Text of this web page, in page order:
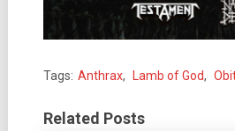
Tags: Anthrax, Lamb of God,
Related Posts